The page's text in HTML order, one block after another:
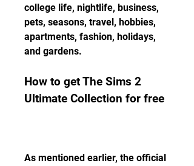
college life, nightlife, business,
pets, seasons, travel, hobbies,
apartments, fashion, holidays,
and gardens.
How to get The Sims 2
Ultimate Collection for free
As mentioned earlier, the official